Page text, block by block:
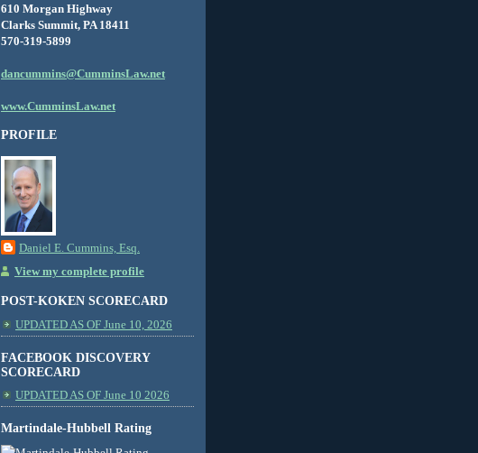
610 Morgan Highway
Clarks Summit, PA 18411
570-319-5899
dancummins@CumminsLaw.net
www.CumminsLaw.net
PROFILE
Daniel E. Cummins, Esq.
View my complete profile
POST-KOKEN SCORECARD
UPDATED AS OF June 10, 2026
FACEBOOK DISCOVERY
SCORECARD
UPDATED AS OF June 10 2026
Martindale-Hubbell Rating